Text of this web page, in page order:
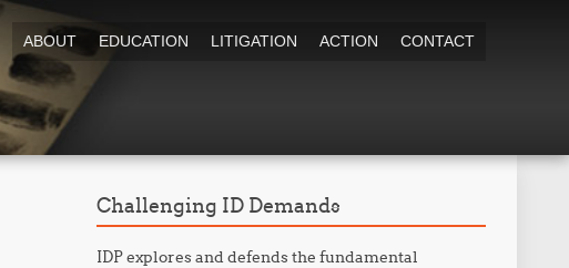
ABOUT EDUCATION LITIGATION ACTION CONTACT
Challenging ID Demands
IDP explores and defends the fundamental